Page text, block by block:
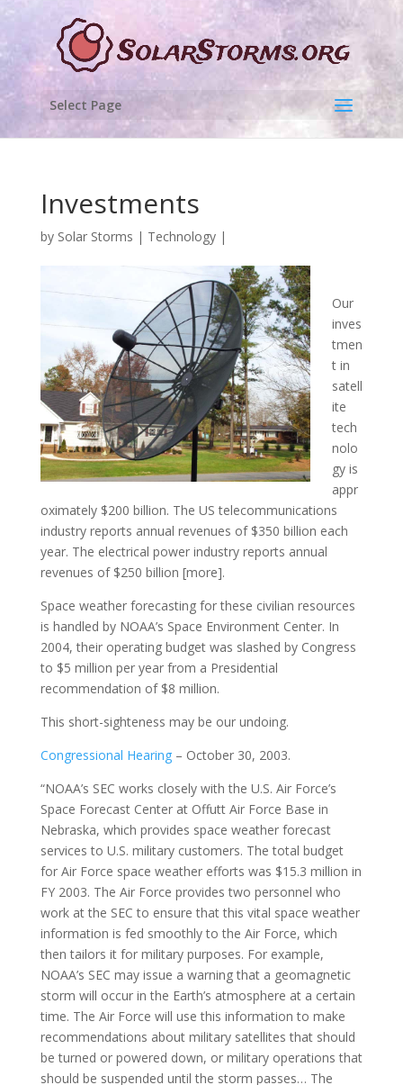
Select Page
Investments
by Solar Storms | Technology|
Our
inves
tmen
t in
satell
ite
tech
nolo
gy is
appr
oximately $200 billion. The US telecommunications
industry reports annual revenues of $350 billion each
year. The electrical power industry reports annual
revenues of $250 billion [more].
Space weather forecasting for these civilian resources
is handled by NOAA’s Space Environment Center. In
2004, their operating budget was slashed by Congress
to $5 million per year from a Presidential
recommendation of $8 million.
This short-sighteness may be our undoing.
Congressional Hearing– October 30, 2003.
“NOAA’s SEC works closely with the U.S. Air Force’s
Space Forecast Center at Offutt Air Force Base in
Nebraska, which provides space weather forecast
services to U.S. military customers. The total budget
for Air Force space weather efforts was $15.3 million in
FY 2003. The Air Force provides two personnel who
work at the SEC to ensure that this vital space weather
information is fed smoothly to the Air Force, which
then tailors it for military purposes. For example,
NOAA’s SEC may issue a warning that a geomagnetic
storm will occur in the Earth’s atmosphere at a certain
time. The Air Force will use this information to make
recommendations about military satellites that should
be turned or powered down, or military operations that
should be suspended until the storm passes… The